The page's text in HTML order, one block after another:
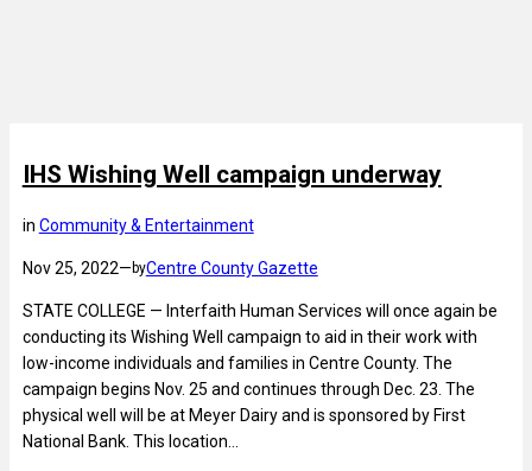
IHS Wishing Well campaign underway
in Community & Entertainment
Nov 25, 2022— byCentre County Gazette
STATE COLLEGE — Interfaith Human Services will once again be
conducting its Wishing Well campaign to aid in their work with
low-income individuals and families in Centre County. The
campaign begins Nov. 25 and continues through Dec. 23. The
physical well will be at Meyer Dairy and is sponsored by First
National Bank. This location…